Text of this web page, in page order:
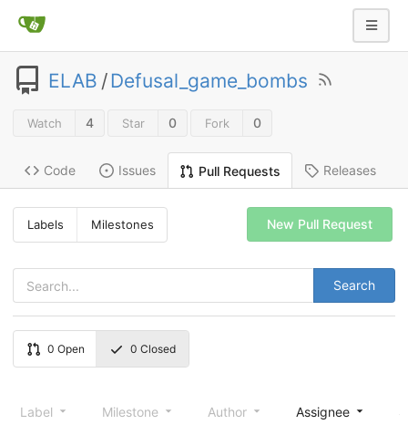
ELAB /Defusal_game_bombs
Watch 4 Star 0 Fork 0
Code Issues Pull Requests Releases
Labels Milestones
Search
New Pull Request
0 Open 0 Closed
Label Milestone Author Assignee